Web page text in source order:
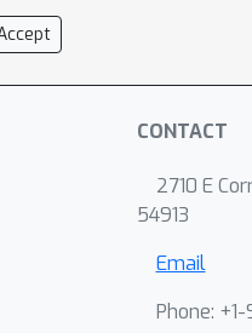
CONTACT
2710 E
54913
Email
Phone: